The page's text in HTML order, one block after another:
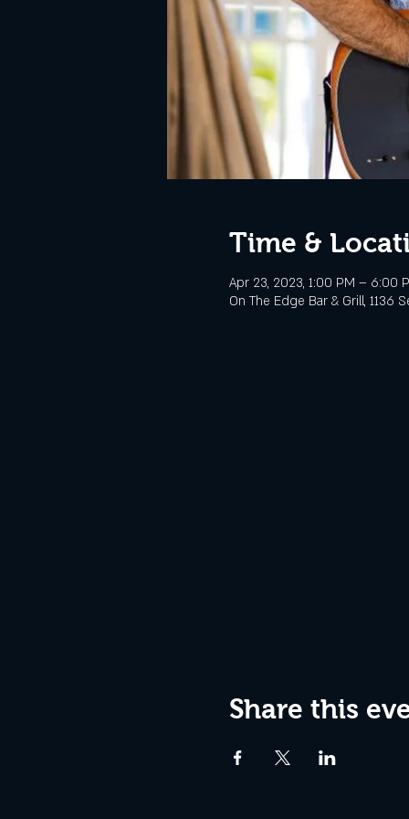
Time &
Apr 23, 2023, 1:00 PM – 6:00
On The Edge Bar & Grill, 1136
Share this